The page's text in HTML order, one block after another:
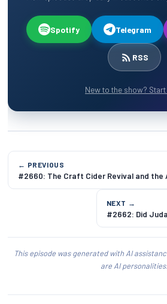
Spotify Telegram
RSS
New to the show?
← PREVIOUS
#2660: The Craft Cider Revival and the
NEXT →
#2662: Did
This episode was generated with AI
are AI personalities.